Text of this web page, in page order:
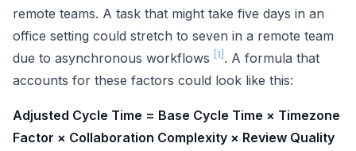
remote teams. A task that might take five days in an
office setting could stretch to seven in a remote team
due to asynchronous workflows
[1] . A formula that
accounts for these factors could look like this:
Adjusted Cycle Time = Base Cycle Time × Timezone
Factor × Collaboration Complexity × Review Quality